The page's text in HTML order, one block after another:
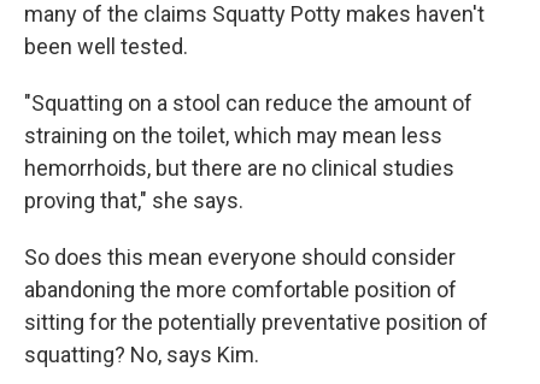
many of the claims Squatty Potty makes haven't
been well tested.
"Squatting on a stool can reduce the amount of
straining on the toilet, which may mean less
hemorrhoids, but there are no clinical studies
proving that," she says.
So does this mean everyone should consider
abandoning the more comfortable position of
sitting for the potentially preventative position of
squatting? No, says Kim.